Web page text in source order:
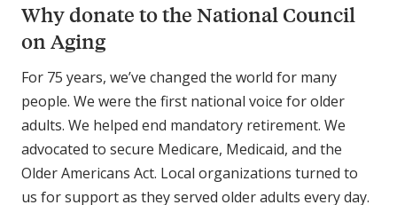
Why donate to the National Council
on Aging
For 75 years, we’ve changed the world for many
people. We were the first national voice for older
adults. We helped end mandatory retirement. We
advocated to secure Medicare, Medicaid, and the
Older Americans Act. Local organizations turned to
us for support as they served older adults every day.